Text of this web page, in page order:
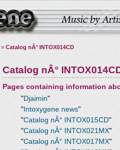
» Catalog nÂ° INTOX014CD
Catalog nÂ°
Pages containing information
"Djaimin"
" Intoxygene news"
"Catalog nÂ° INTOX015CD"
"Catalog nÂ° INTOX021MX"
"Catalog nÂ° INTOX017MX"